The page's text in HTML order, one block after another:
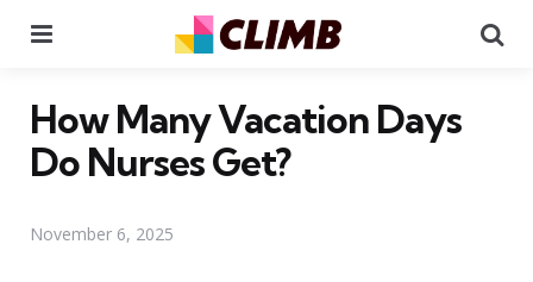
How Many Vacation Days
Do Nurses Get?
November 6, 2025